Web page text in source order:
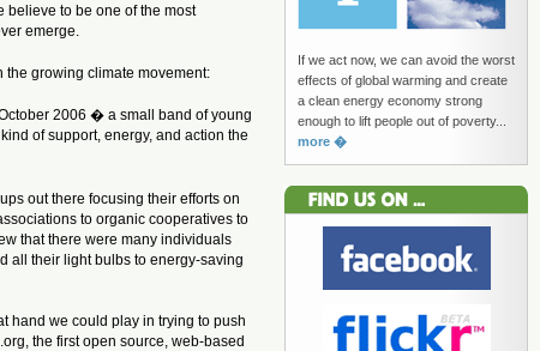
believe to be one of the most
emerge.
growing climate movement:
2006 � a small band of young
of support, energy, and action the
out there focusing their efforts on
to organic cooperatives to
that there were many individuals
all their light bulbs to energy-saving
hand we could play in trying to push
the first open source, web-based
If we act now, we can avoid the worst
effects of global warming and create
a clean energy economy strong
enough to lift people out of poverty...
more �